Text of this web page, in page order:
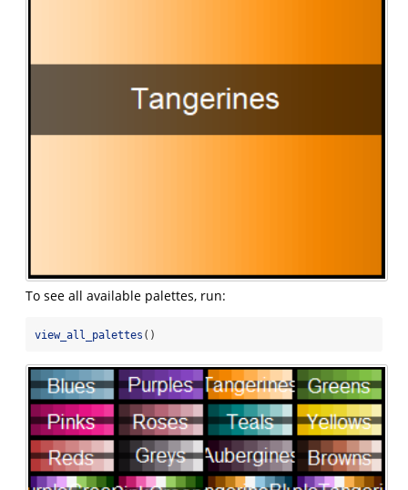
To see all available palettes, run:
view_all_palettes ()